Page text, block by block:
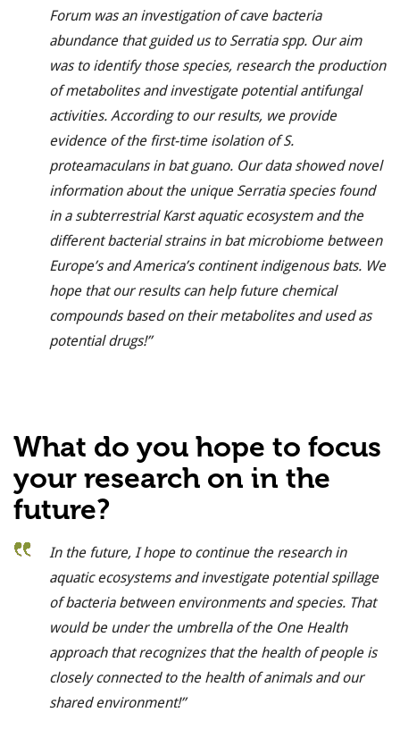
Forum was an investigation of cave bacteria
abundance that guided us to Serratia spp. Our aim
was to identify those species, research the production
of metabolites and investigate potential antifungal
activities. According to our results, we provide
evidence of the first-time isolation of S.
proteamaculans in bat guano. Our data showed novel
information about the unique Serratia species found
in a subterrestrial Karst aquatic ecosystem and the
different bacterial strains in bat microbiome between
Europe’s and America’s continent indigenous bats. We
hope that our results can help future chemical
compounds based on their metabolites and used as
potential drugs!”
What do you hope to focus
your research on in the
future?
In the future, I hope to continue the research in
aquatic ecosystems and investigate potential spillage
of bacteria between environments and species. That
would be under the umbrella of the One Health
approach that recognizes that the health of people is
closely connected to the health of animals and our
shared environment!”